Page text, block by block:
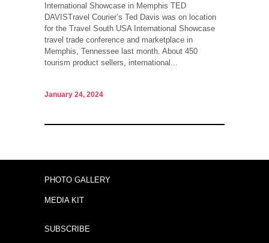
International Showcase in Memphis TED
DAVISTravel Courier’s Ted Davis was on location
for the Travel South USA International Showcase
travel trade conference and marketplace in
Memphis, Tennessee last month. About 450
tourism product sellers, international...
January 24, 2024
PHOTO GALLERY
MEDIA KIT
SUBSCRIBE